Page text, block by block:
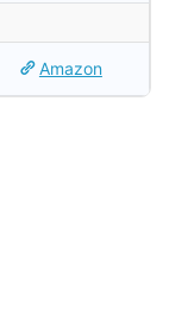
Amazon